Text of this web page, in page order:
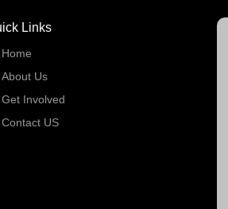
Links
Home
About Us
Get Involved
Contact US